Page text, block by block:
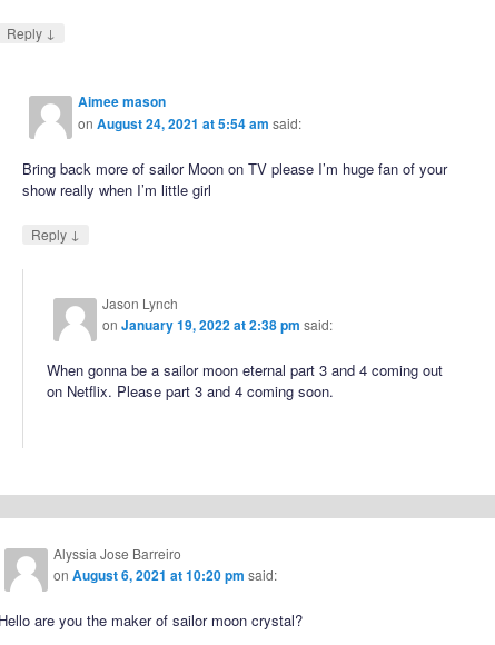
Reply ↓
Aimee mason
onAugust 24, 2021 at 5:54 am said:
Bring back more of sailor Moon on TV please I’m huge fan of your
show really when I’m little girl
Reply ↓
Jason Lynch
onJanuary 19, 2022 at 2:38 pm said:
When gonna be a sailor moon eternal part 3 and 4 coming out
on Netflix. Please part 3 and 4 coming soon.
Alyssia Jose Barreiro
onAugust 6, 2021 at 10:20 pm said:
Hello are you the maker of sailor moon crystal?